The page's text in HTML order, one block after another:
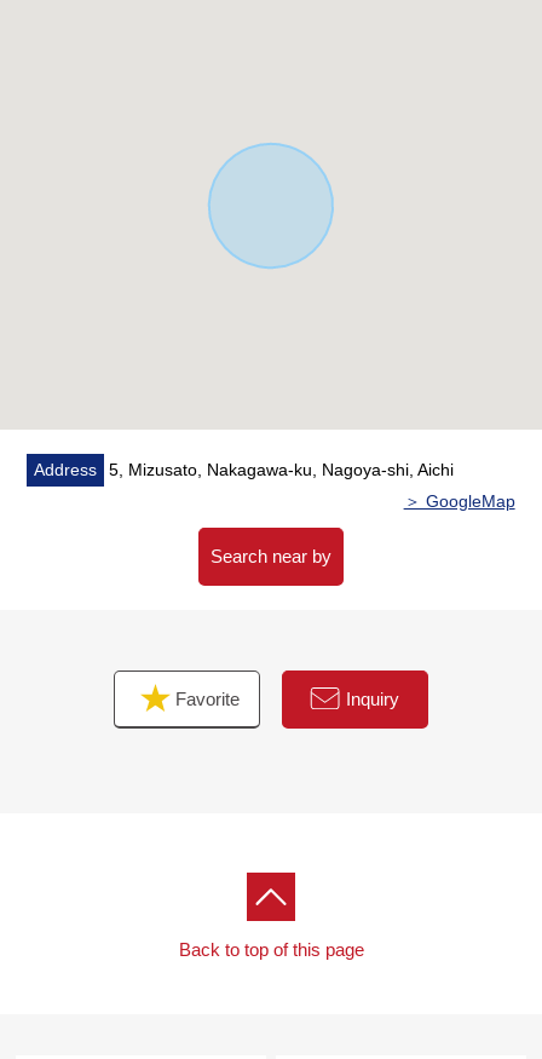
■ We help you find a property that meets your needs
For property details or inquiries, please feel free to
Address
5, Mizusato, Nakagawa-ku, Nagoya-shi, Aichi
＞ GoogleMap
Search near by
Favorite Inquiry
Back to top of this page